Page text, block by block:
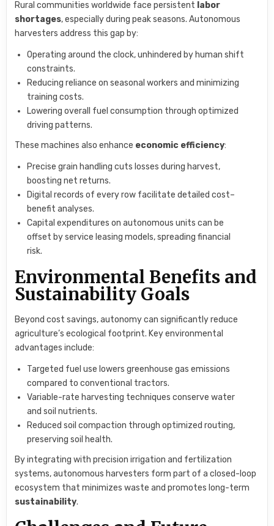
Rural communities worldwide face persistent labor
shortages, especially during peak seasons. Autonomous
harvesters address this gap by:
Operating around the clock, unhindered by human shift
constraints.
Reducing reliance on seasonal workers and minimizing
training costs.
Lowering overall fuel consumption through optimized
driving patterns.
These machines also enhance economic efficiency:
Precise grain handling cuts losses during harvest,
boosting net returns.
Digital records of every row facilitate detailed cost–
benefit analyses.
Capital expenditures on autonomous units can be
offset by service leasing models, spreading financial
risk.
Environmental Benefits and
Sustainability Goals
Beyond cost savings, autonomy can significantly reduce
agriculture’s ecological footprint. Key environmental
advantages include:
Targeted fuel use lowers greenhouse gas emissions
compared to conventional tractors.
Variable-rate harvesting techniques conserve water
and soil nutrients.
Reduced soil compaction through optimized routing,
preserving soil health.
By integrating with precision irrigation and fertilization
systems, autonomous harvesters form part of a closed-loop
ecosystem that minimizes waste and promotes long-term
sustainability.